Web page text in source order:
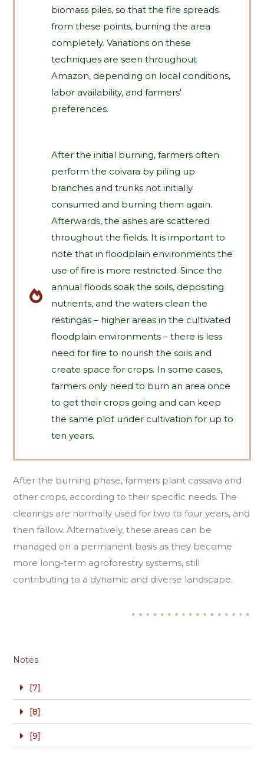
biomass piles, so that the fire spreads
from these points, burning the area
completely. Variations on these
techniques are seen throughout
Amazon, depending on local conditions,
labor availability, and farmers'
preferences.
After the initial burning, farmers often
perform the coivara by piling up
branches and trunks not initially
consumed and burning them again.
Afterwards, the ashes are scattered
throughout the fields. It is important to
note that in floodplain environments the
use of fire is more restricted. Since the
annual floods soak the soils, depositing
nutrients, and the waters clean the
restingas – higher areas in the cultivated
floodplain environments – there is less
need for fire to nourish the soils and
create space for crops. In some cases,
farmers only need to burn an area once
to get their crops going and can keep
the same plot under cultivation for up to
ten years.
After the burning phase, farmers plant cassava and
other crops, according to their specific needs. The
clearings are normally used for two to four years, and
then fallow. Alternatively, these areas can be
managed on a permanent basis as they become
more long-term agroforestry systems, still
contributing to a dynamic and diverse landscape.
Notes
[7]
[8]
[9]